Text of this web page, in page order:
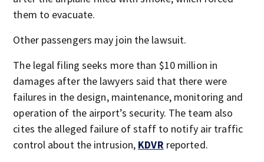
them to evacuate.
Other passengers may join the lawsuit.
The legal filing seeks more than $10 million in
damages after the lawyers said that there were
failures in the design, maintenance, monitoring and
operation of the airport’s security. The team also
cites the alleged failure of staff to notify air traffic
control about the intrusion, KDVR reported.